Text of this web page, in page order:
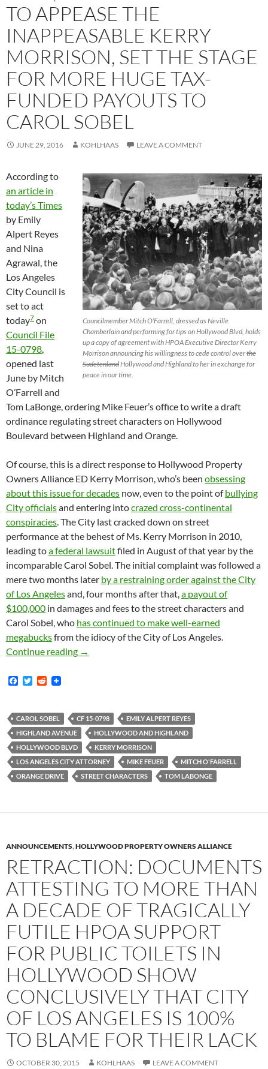
TO APPEASE THE
INAPPEASABLE KERRY
MORRISON, SET THE STAGE
FOR MORE HUGE TAX-
FUNDED PAYOUTS TO
CAROL SOBEL
JUNE 29, 2016 KOHLHAAS LEAVE A COMMENT
Councilmember Mitch O’Farrell, dressed as Neville
Chamberlain and performing for tips on Hollywood Blvd, holds
up a copy of agreement with HPOA Executive Director Kerry
Morrison announcing his willingness to cede control overthe
SudetenlandHollywood and Highland to her in exchange for
peace in our time.
According to
an article in
today’s Times
by Emily
Alpert Reyes
and Nina
Agrawal, the
Los Angeles
City Council is
set to act
today7 on
Council File
15-0798,
opened last
June by Mitch
O’Farrell and
Tom LaBonge, ordering Mike Feuer’s office to write a draft
ordinance regulating street characters on Hollywood
Boulevard between Highland and Orange.
Of course, this is a direct response to Hollywood Property
Owners Alliance ED Kerry Morrison, who’s been obsessing
about this issue for decades now, even to the point ofbullying
City officialsand entering intocrazed cross-continental
conspiracies. The City last cracked down on street
performance at the behest of Ms. Kerry Morrison in 2010,
leading toa federal lawsuitfiled in August of that year by the
incomparable Carol Sobel. The initial complaint was followed a
mere two months later by a restraining order against the City
of Los Angelesand, four months after that,a payout of
$100,000 in damages and fees to the street characters and
Carol Sobel, who has continued to make well-earned
megabucksfrom the idiocy of the City of Los Angeles.
Continue reading New Chapter in Street Character Wars
→
F
b
o
o
k
T
t
e
r
R
i
t
CAROL SOBEL CF 15-0798
EMILY ALPERT REYES
HIGHLAND AVENUE
HOLLYWOOD AND HIGHLAND
HOLLYWOOD BLVD
KERRY MORRISON
LOS ANGELES CITY ATTORNEY
MIKE FEUER
MITCH O'FARRELL
ORANGE DRIVE
STREET CHARACTERS TOM LABONGE
ANNOUNCEMENTS,HOLLYWOOD PROPERTY OWNERS ALLIANCE
RETRACTION: DOCUMENTS
ATTESTING TO MORE THAN
A DECADE OF TRAGICALLY
FUTILE HPOA SUPPORT
FOR PUBLIC TOILETS IN
HOLLYWOOD SHOW
CONCLUSIVELY THAT CITY
OF LOS ANGELES IS 100%
TO BLAME FOR THEIR LACK
OCTOBER 30, 2015 KOHLHAAS LEAVE A COMMENT